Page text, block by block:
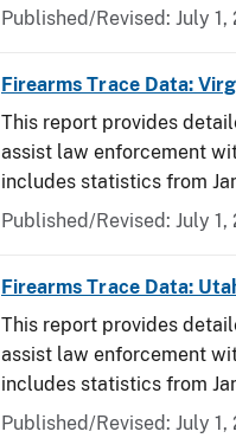
Published/Revised: July 1,
Firearms Trace Data:
This report provides
assist law enforcement
includes statistics from
Published/Revised: July 1,
Firearms Trace Data:
This report provides
assist law enforcement
includes statistics from
Published/Revised: July 1,